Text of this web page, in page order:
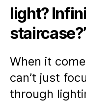
light?
staircase?’
When it
can’t just
through